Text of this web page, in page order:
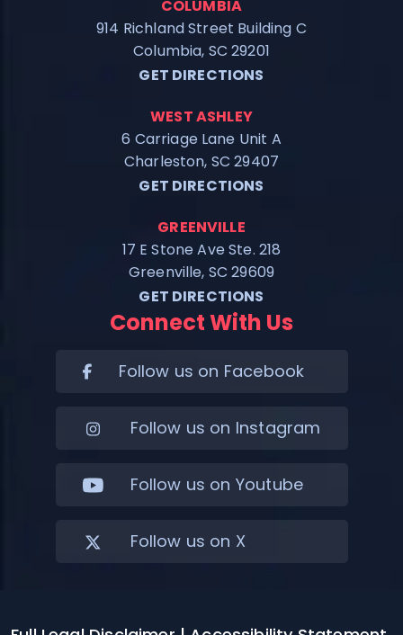
COLUMBIA
914 Richland Street Building C
Columbia, SC 29201
GET DIRECTIONS
WEST ASHLEY
6 Carriage Lane Unit A
Charleston, SC 29407
GET DIRECTIONS
GREENVILLE
17 E Stone Ave Ste. 218
Greenville, SC 29609
GET DIRECTIONS
Connect With Us
Follow us on Facebook
Follow us on Instagram
Follow us on Youtube
Follow us on X